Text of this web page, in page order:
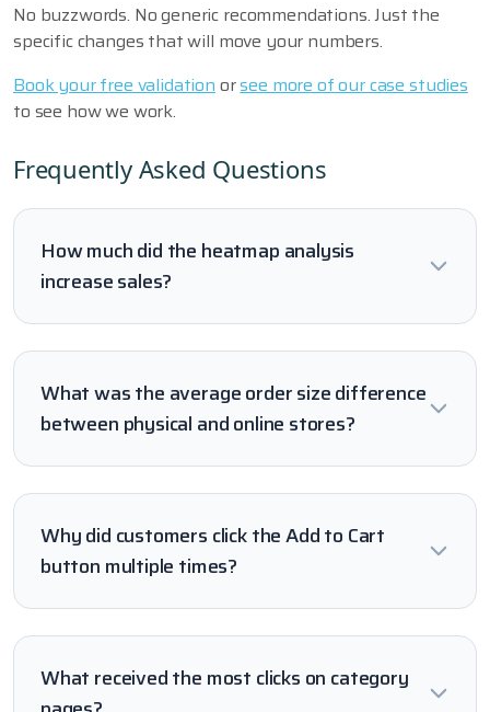
No buzzwords. No generic recommendations. Just the
specific changes that will move your numbers.
Book your free validationorsee more of our case studies
to see how we work.
Frequently Asked Questions
How much did the heatmap analysis
increase sales?
What was the average order size difference
between physical and online stores?
Why did customers click the Add to Cart
button multiple times?
What received the most clicks on category